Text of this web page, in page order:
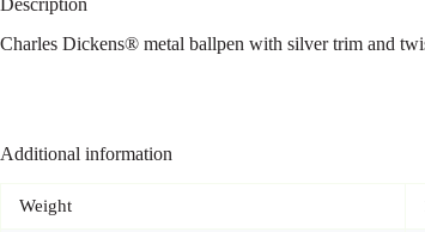
Description
Charles Dickens® metal ballpen with silver trim and
Additional information
Weight